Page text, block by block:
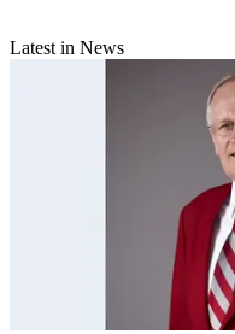
Latest in News